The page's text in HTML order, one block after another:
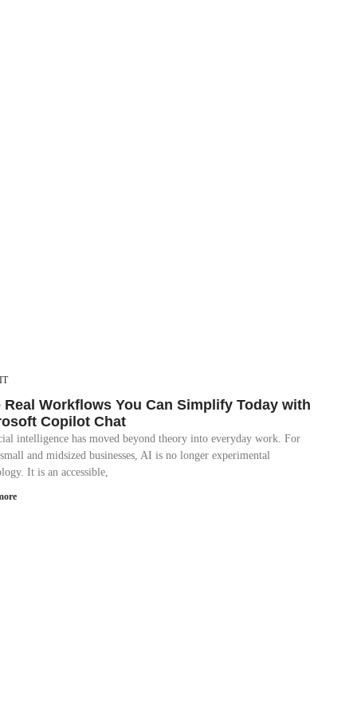
IT
Real Workflows You Can Simplify Today with
Copilot Chat
intelligence has moved beyond theory into everyday work. For
and midsized businesses, AI is no longer experimental
It is an accessible,